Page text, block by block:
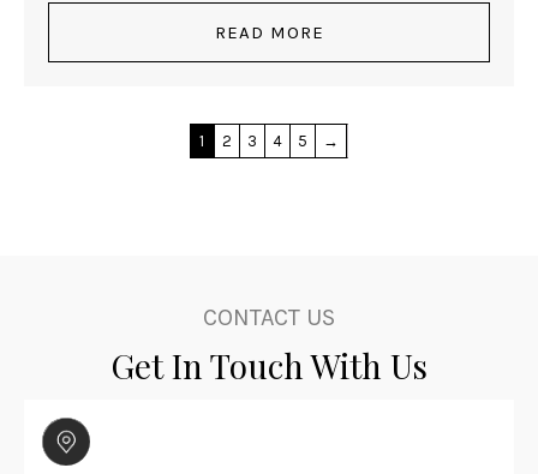
READ MORE
1 2 3 4 5 →
CONTACT US
Get In Touch With Us